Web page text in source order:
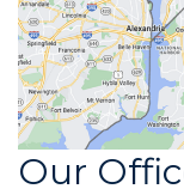
Our